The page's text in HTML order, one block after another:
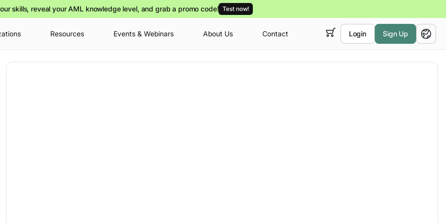
skills, reveal your AML knowledge level, and grab a promo code! Test now!
Resources Events & Webinars About Us Contact
you can view our courses
Login Sign Up
English